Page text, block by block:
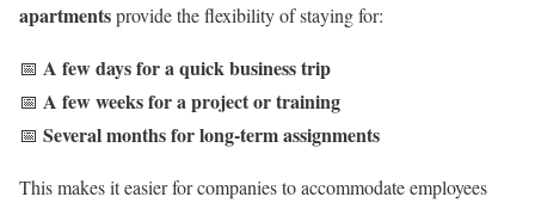
apartmentsprovide the flexibility of staying for:
📅 A few days for a quick business trip
📅 A few weeks for a project or training
📅 Several months for long-term assignments
This makes it easier for companies to accommodate employees